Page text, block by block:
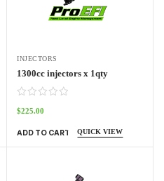
INJECTORS
1300cc injectors x 1qty
$225.00
ADD TO CART QUICK VIEW